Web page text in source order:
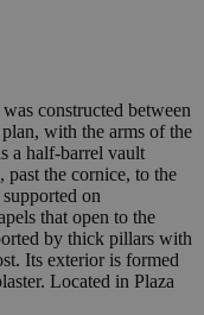
constructed between
with the arms of the
a half-barrel vault
past the cornice, to the
on
that open to the
by thick pillars with
Its exterior is formed
Located in Plaza